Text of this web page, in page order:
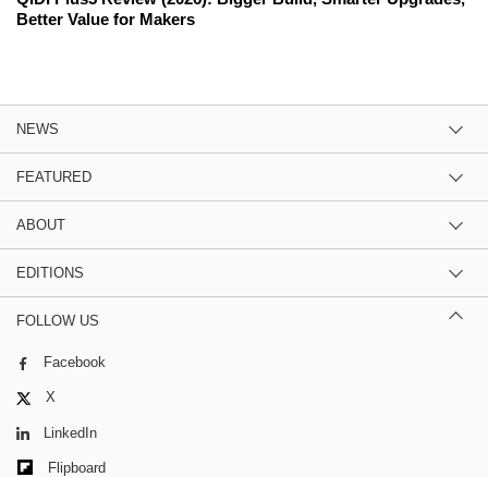
Better Value for Makers
NEWS
FEATURED
ABOUT
EDITIONS
FOLLOW US
Facebook
X
LinkedIn
Flipboard